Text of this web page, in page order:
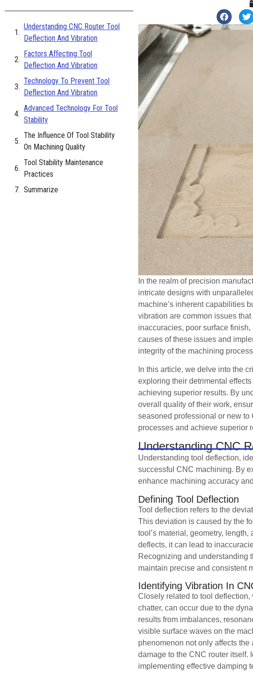
Understanding CNC Router Tool
Deflection And Vibration
Factors Affecting Tool
Deflection And Vibration
Technology To Prevent Tool
Deflection And Vibration
Advanced Technology For Tool
Stability
The Influence Of Tool Stability
On Machining Quality
Tool Stability Maintenance
Practices
Summarize
In the realm of precision
intricate designs with
machine’s inherent capabilities
vibration are common issues
inaccuracies, poor surface
causes of these issues and
integrity of the machining
In this article, we delve into the
exploring their detrimental
achieving superior results. By
overall quality of their work,
seasoned professional or new
processes and achieve superior
Understanding CNC
Understanding tool deflection,
successful CNC machining. By
enhance machining accuracy
Defining Tool Deflection
Tool deflection refers to the
This deviation is caused by the
tool’s material, geometry,
deflects, it can lead to
Recognizing and understanding
maintain precise and consistent
Identifying Vibration In
Closely related to tool
chatter, can occur due to the
results from imbalances,
visible surface waves on the
phenomenon not only affects
damage to the CNC router itself.
implementing effective damping